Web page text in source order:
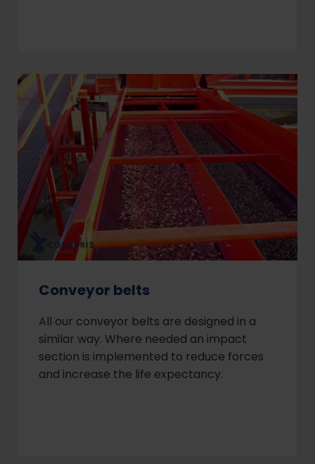
Conveyor belts
All our conveyor belts are designed in a
similar way. Where needed an impact
section is implemented to reduce forces
and increase the life expectancy.